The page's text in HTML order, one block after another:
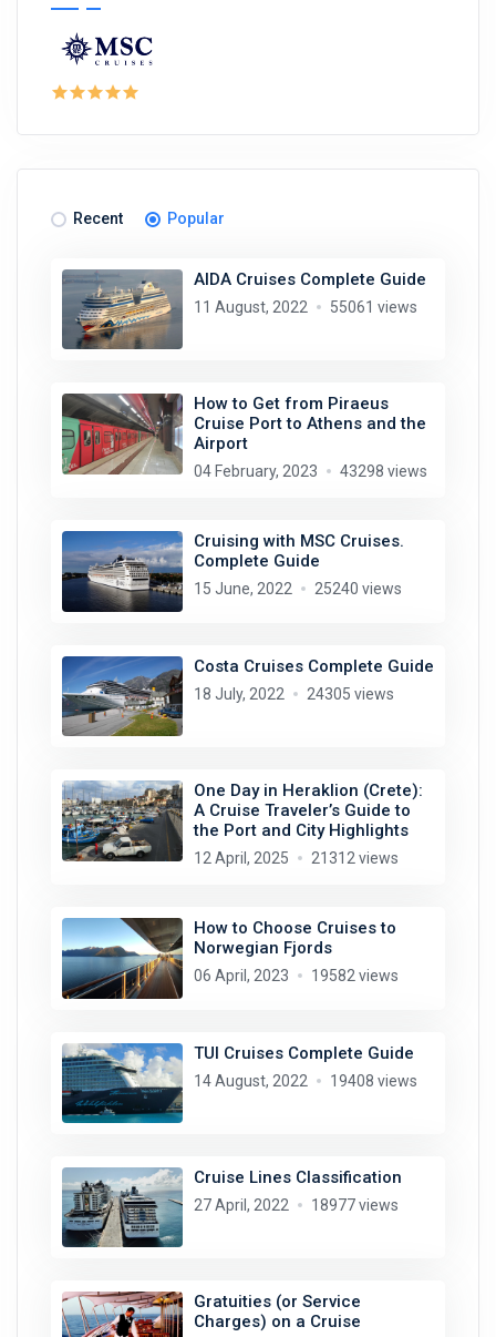
Recent Popular
AIDA Cruises Complete Guide
11 August, 2022 55061 views
How to Get from Piraeus
Cruise Port to Athens and the
Airport
04 February, 2023 43298 views
Cruising with MSC Cruises.
Complete Guide
15 June, 2022 25240 views
Costa Cruises Complete Guide
18 July, 2022 24305 views
One Day in Heraklion (Crete):
A Cruise Traveler’s Guide to
the Port and City Highlights
12 April, 2025 21312 views
How to Choose Cruises to
Norwegian Fjords
06 April, 2023 19582 views
TUI Cruises Complete Guide
14 August, 2022 19408 views
Cruise Lines Classification
27 April, 2022 18977 views
Gratuities (or Service
Charges) on a Cruise